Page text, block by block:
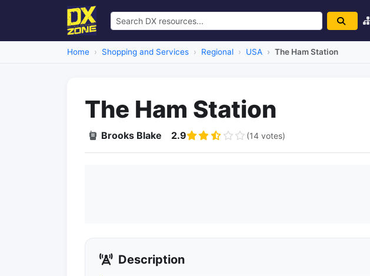
Home Shopping and Services Regional USA The Ham Station
The Ham Station
Brooks Blake 2.9 (14 votes)
Description